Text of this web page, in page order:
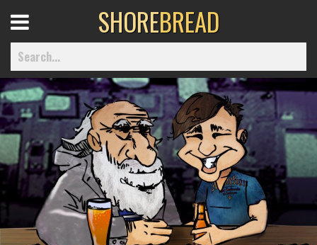
Home
Best Of
Delmarva Dining
Menu
SHOREBREAD